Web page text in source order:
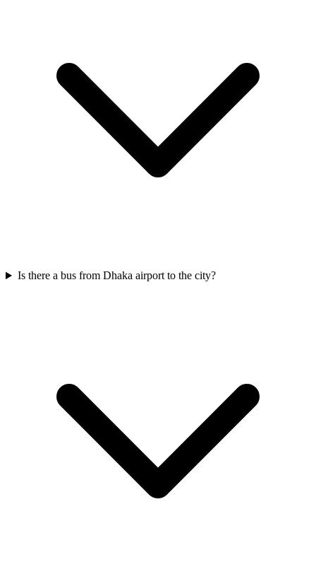
Is there a bus from Dhaka airport to the city?